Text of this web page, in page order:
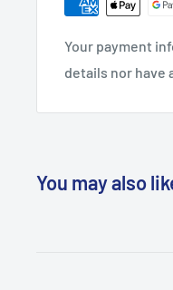
Your payment
details nor have
You may also